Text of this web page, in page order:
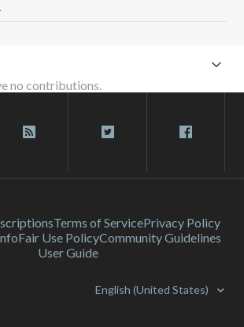
no contributions.
Terms of ServicePrivacy Policy
Fair Use PolicyCommunity Guidelines
User Guide
English (United States)